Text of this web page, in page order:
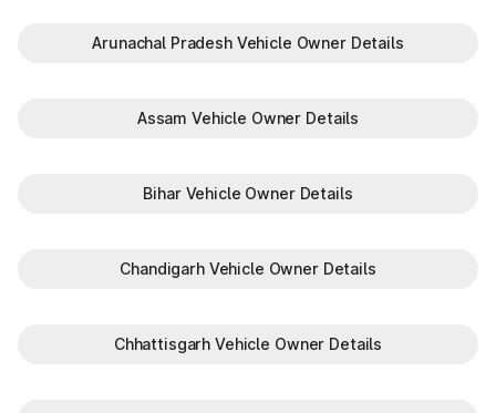
Arunachal Pradesh Vehicle Owner Details
Assam Vehicle Owner Details
Bihar Vehicle Owner Details
Chandigarh Vehicle Owner Details
Chhattisgarh Vehicle Owner Details